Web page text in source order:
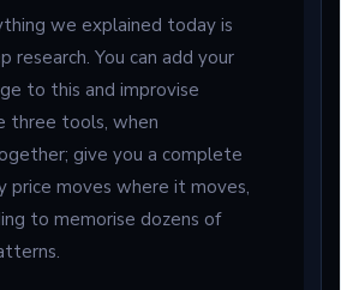
we explained today is
research. You can add your
to this and improvise
three tools, when
give you a complete
price moves where it moves,
to memorise dozens of